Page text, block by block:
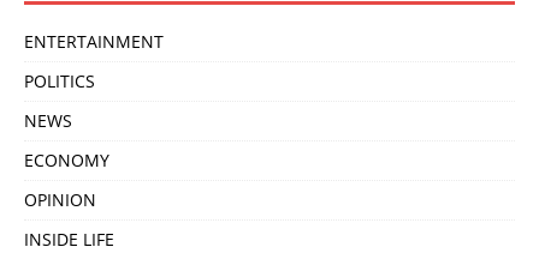
ENTERTAINMENT
POLITICS
NEWS
ECONOMY
OPINION
INSIDE LIFE